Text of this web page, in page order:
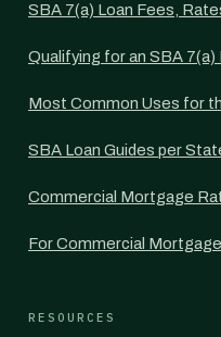
SBA 7(a) Loan Fees,
Qualifying for an SBA 7(a)
Most Common Uses for
SBA Loan Guides per
Commercial Mortgage
For Commercial
RESOURCES